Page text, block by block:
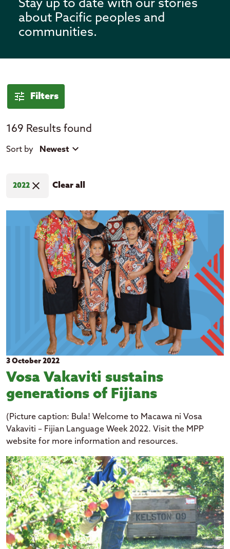
Stay up to date with our stories
about Pacific peoples and
communities.
tune Filters
tune Filter by
Location
Fiji
Kiribati
Niue
Papua New Guinea
Rotuma
Samoa
Solomon Islands
Tuvalu
Tokelau
Vanuatu
Topic expand_more
Art and culture
Economic growth
Education
Events
Government
Health
Housing
Year expand_more
2026
2025
2024
2023
2022
Clear all filters
169 Results found
Sort by Newest
2022 close Clear all
3 October 2022
Vosa Vakaviti sustains
generations of Fijians
(Picture caption: Bula! Welcome to Macawa ni Vosa
Vakaviti – Fijian Language Week 2022. Visit the MPP
website for more information and resources.